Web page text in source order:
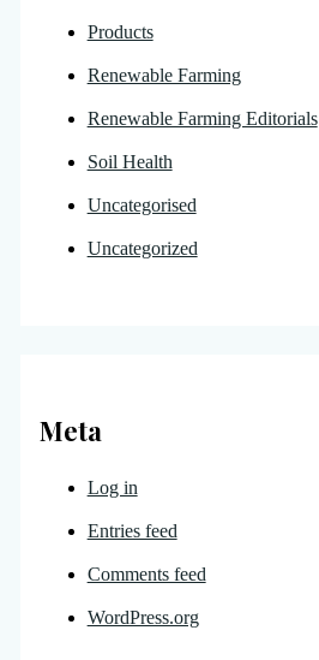
Products
Renewable Farming
Renewable Farming Editorials
Soil Health
Uncategorised
Uncategorized
Meta
Log in
Entries feed
Comments feed
WordPress.org